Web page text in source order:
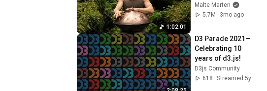
1:02:01
music | Malte
Marten
Malte Marten
5.7M
3mo ago
D3 Parade 2021—
Celebrating 10
years of d3.js!
D3js Community
618
Streamed 5y ago